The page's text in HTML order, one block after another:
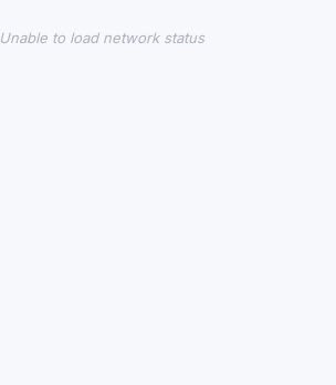
Unable to load network status